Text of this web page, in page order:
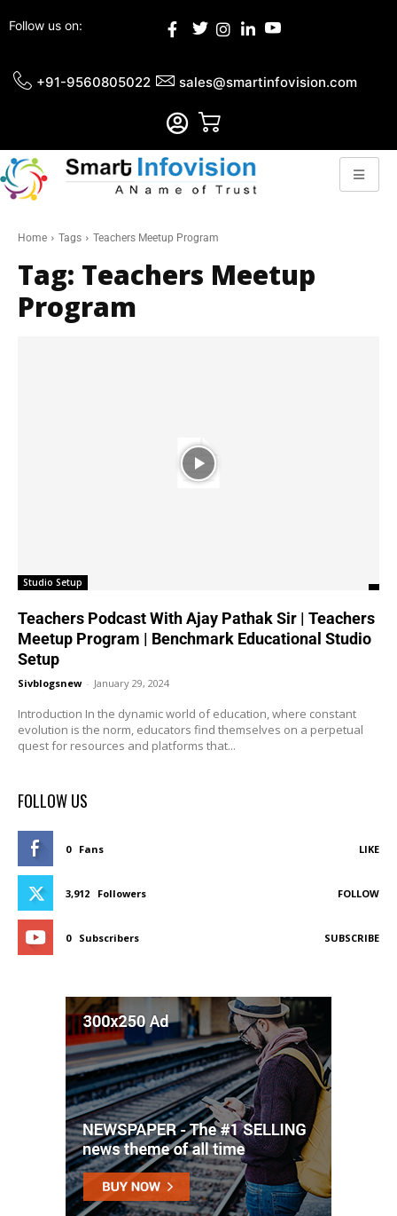
Follow us on:
+91-9560805022 sales@smartinfovision.com
Home Tags Teachers Meetup Program
Tag: Teachers Meetup
Program
Studio Setup
Teachers Podcast With Ajay Pathak Sir | Teachers
Meetup Program | Benchmark Educational Studio
Setup
Sivblogsnew - January 29, 2024
Introduction In the dynamic world of education, where constant
evolution is the norm, educators find themselves on a perpetual
quest for resources and platforms that...
FOLLOW US
0 Fans LIKE
3,912 Followers FOLLOW
0 Subscribers SUBSCRIBE